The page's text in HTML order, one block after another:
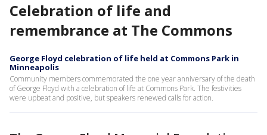
Celebration of life and
remembrance at The Commons
George Floyd celebration of life held at Commons Park in
Minneapolis
Community members commemorated the one year anniversary of the death
of George Floyd with a celebration of life at Commons Park. The festivities
were upbeat and positive, but speakers renewed calls for action.